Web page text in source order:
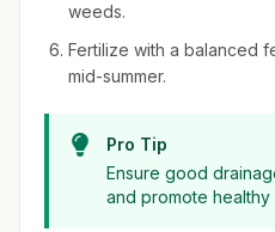
weeds.
Fertilize with a balanced
mid-summer.
Pro Tip
Ensure good
and promote healthy